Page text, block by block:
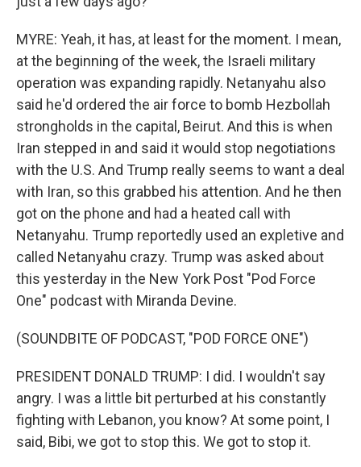
MYRE: Yeah, it has, at least for the moment. I mean,
at the beginning of the week, the Israeli military
operation was expanding rapidly. Netanyahu also
said he'd ordered the air force to bomb Hezbollah
strongholds in the capital, Beirut. And this is when
Iran stepped in and said it would stop negotiations
with the U.S. And Trump really seems to want a deal
with Iran, so this grabbed his attention. And he then
got on the phone and had a heated call with
Netanyahu. Trump reportedly used an expletive and
called Netanyahu crazy. Trump was asked about
this yesterday in the New York Post "Pod Force
One" podcast with Miranda Devine.
(SOUNDBITE OF PODCAST, "POD FORCE ONE")
PRESIDENT DONALD TRUMP: I did. I wouldn't say
angry. I was a little bit perturbed at his constantly
fighting with Lebanon, you know? At some point, I
said, Bibi, we got to stop this. We got to stop it.